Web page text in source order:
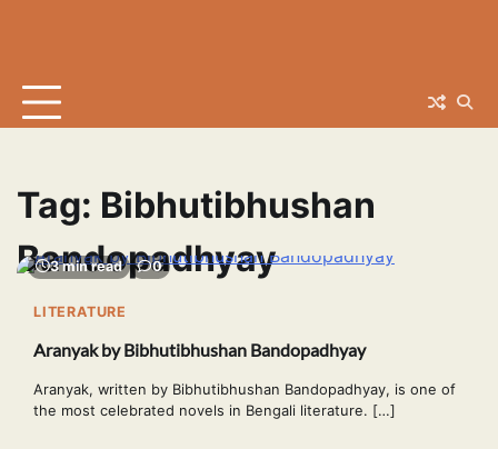
Tag: Bibhutibhushan
Bandopadhyay
3 min read 0
LITERATURE
Aranyak by Bibhutibhushan Bandopadhyay
Aranyak, written by Bibhutibhushan Bandopadhyay, is one of
the most celebrated novels in Bengali literature. […]